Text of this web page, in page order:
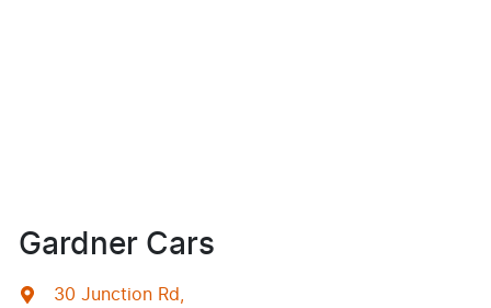
Gardner Cars
30 Junction Rd